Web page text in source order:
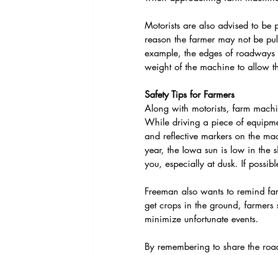
Motorists are also advised to
reason the farmer may not be
example, the edges of
weight of the machine to allow
Safety Tips for Farmers
Along with motorists, farm
While driving a piece of
and reflective markers on the
year, the Iowa sun is low in the
you, especially at dusk. If
Freeman also wants to remind
get crops in the ground,
minimize unfortunate events.
By remembering to share the